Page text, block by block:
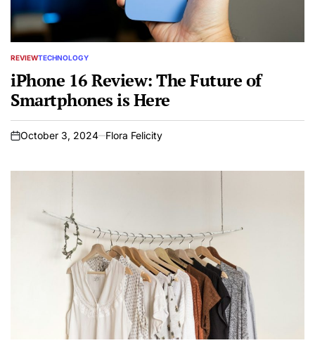
POSTED
IN
REVIEWTECHNOLOGY
iPhone 16 Review: The Future of
Smartphones is Here
on
October 3, 2024 Flora Felicity